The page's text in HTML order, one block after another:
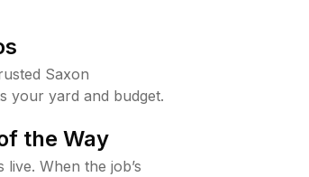
Saxon
your yard and budget.
the Way
When the job’s